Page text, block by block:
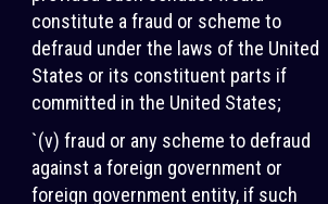
constitute a fraud or scheme to
defraud under the laws of the United
States or its constituent parts if
committed in the United States;
`(v) fraud or any scheme to defraud
against a foreign government or
foreign government entity, if such